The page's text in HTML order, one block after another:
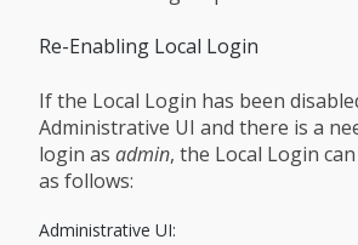
Re-Enabling Local Login
If the Local Login has been
Administrative UI and there is a
login as admin, the Local Login
as follows:
Administrative UI: